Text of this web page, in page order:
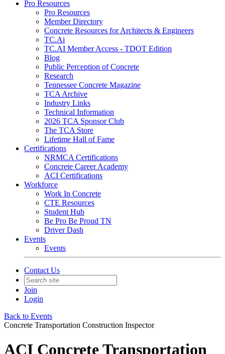
Pro Resources
Pro Resources
Member Directory
Concrete Resources for Architects & Engineers
TC.Ai
TC.AI Member Access - TDOT Edition
Blog
Public Perception of Concrete
Research
Tennessee Concrete Magazine
TCA Archive
Industry Links
Technical Information
2026 TCA Sponsor Club
The TCA Store
Lifetime Hall of Fame
Certifications
NRMCA Certifications
Concrete Career Academy
ACI Certifications
Workforce
Work In Concrete
CTE Resources
Student Hub
Be Pro Be Proud TN
Driver Dash
Events
Events
Contact Us
Join
Login
Back to Events
Concrete Transportation Construction Inspector
ACI Concrete Transportation